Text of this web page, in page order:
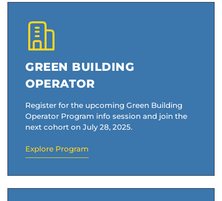
GREEN BUILDING
OPERATOR
Register for the upcoming Green Building
Operator Program info session and join the
next cohort on July 28, 2025.
Explore Program